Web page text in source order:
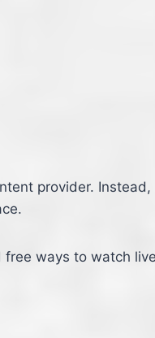
provider.
ways to watch